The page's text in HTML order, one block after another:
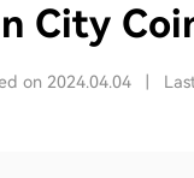
City
on 2024.04.04